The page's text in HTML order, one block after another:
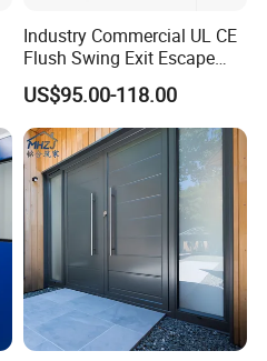
Industry Commercial UL CE
Flush Swing Exit Escape
Entry Anti-Theft Swing
Interior Exterior Metal Gate
Emergency Security Fire
Rated Galvanized Steel
Door
US$95.00-118.00